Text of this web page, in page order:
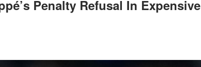
Penalty Refusal In Expensive